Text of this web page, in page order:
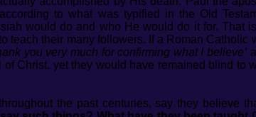
to what was typified in the Old
would do and who He would do it for. That
teach their many followers. If a Roman
you very much for confirming what I believe’
Christ, yet they would have remained blind to
the past centuries, say they believe